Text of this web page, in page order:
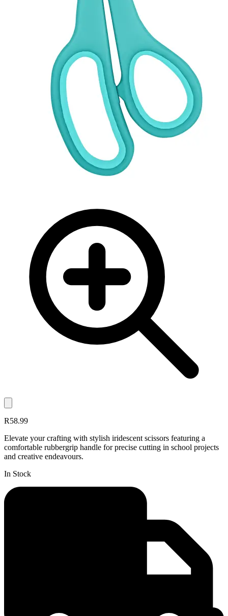
R58.99
Elevate your crafting with stylish iridescent scissors featuring a
comfortable rubbergrip handle for precise cutting in school projects
and creative endeavours.
In Stock